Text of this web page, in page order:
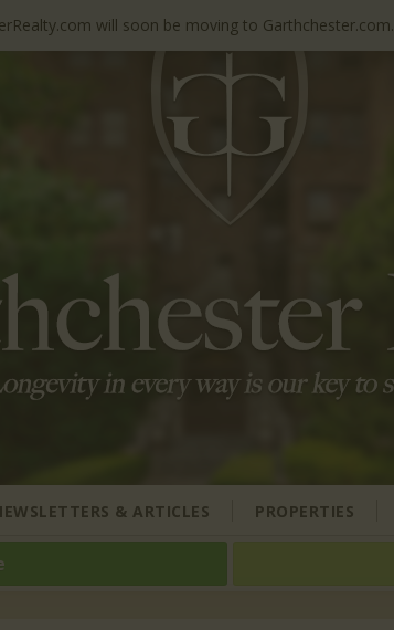
will soon be moving to Garthchester.com.
& ARTICLES PROPERTIES